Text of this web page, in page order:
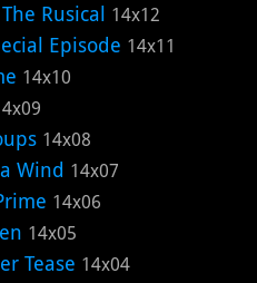
Rusical 14x12
Episode 14x11
14x10
14x08
Wind 14x07
14x06
14x05
Tease 14x04